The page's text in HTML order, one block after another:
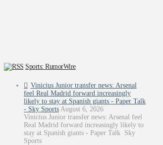
Sports: RumorWire
Vinicius Junior transfer news: Arsenal
feel Real Madrid forward increasingly
likely to stay at Spanish giants - Paper Talk
- Sky Sports August 6, 2026
Vinicius Junior transfer news: Arsenal feel
Real Madrid forward increasingly likely to
stay at Spanish giants - Paper Talk Sky
Sports